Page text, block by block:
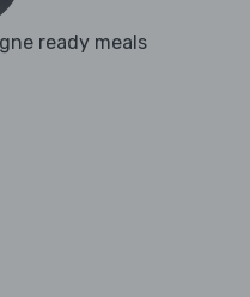
ready meals